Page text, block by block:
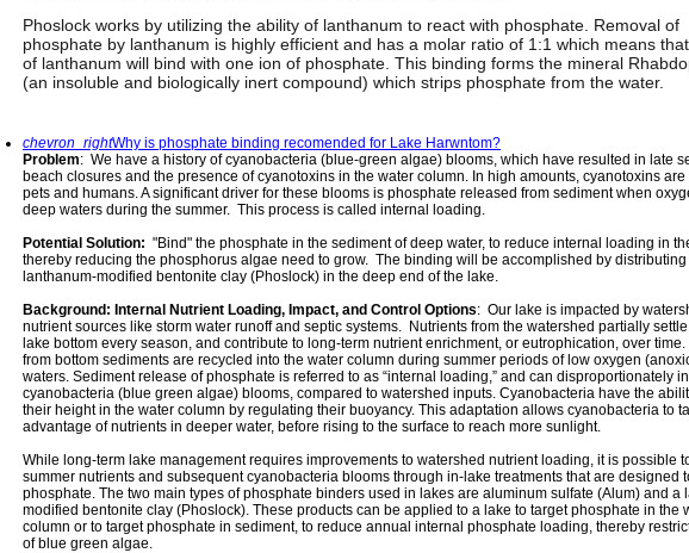
Phoslock works by utilizing the ability of lanthanum to react with phosphate. Removal of
phosphate by lanthanum is highly efficient and has a molar ratio of 1:1 which means
of lanthanum will bind with one ion of phosphate. This binding forms the mineral
(an insoluble and biologically inert compound) which strips phosphate from the water.
chevron_rightWhy is phosphate binding recomended for Lake Harwntom?
Problem: We have a history of cyanobacteria (blue-green algae) blooms, which have resulted in late
beach closures and the presence of cyanotoxins in the water column. In high amounts, cyanotoxins are
pets and humans. A significant driver for these blooms is phosphate released from sediment when
deep waters during the summer. This process is called internal loading.
Potential Solution: "Bind" the phosphate in the sediment of deep water, to reduce internal loading in
thereby reducing the phosphorus algae need to grow. The binding will be accomplished by distributing
lanthanum-modified bentonite clay (Phoslock) in the deep end of the lake.
Background: Internal Nutrient Loading, Impact, and Control Options: Our lake is impacted by
nutrient sources like storm water runoff and septic systems. Nutrients from the watershed partially
lake bottom every season, and contribute to long-term nutrient enrichment, or eutrophication, over
from bottom sediments are recycled into the water column during summer periods of low oxygen
waters. Sediment release of phosphate is referred to as “internal loading,” and can disproportionately
cyanobacteria (blue green algae) blooms, compared to watershed inputs. Cyanobacteria have the
their height in the water column by regulating their buoyancy. This adaptation allows cyanobacteria to
advantage of nutrients in deeper water, before rising to the surface to reach more sunlight.
While long-term lake management requires improvements to watershed nutrient loading, it is possible
summer nutrients and subsequent cyanobacteria blooms through in-lake treatments that are designed
phosphate. The two main types of phosphate binders used in lakes are aluminum sulfate (Alum) and a
modified bentonite clay (Phoslock). These products can be applied to a lake to target phosphate in the
column or to target phosphate in sediment, to reduce annual internal phosphate loading, thereby
of blue green algae.